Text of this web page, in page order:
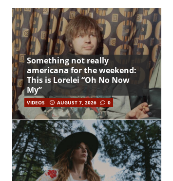
Something not really
americana for the weekend:
This is Lorelei “Oh No Now
My”
VIDEOS AUGUST 7, 2026 0